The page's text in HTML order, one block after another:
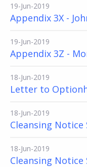
19-Jun-2019
Appendix 3X -
19-Jun-2019
Appendix 3Z -
18-Jun-2019
Letter to
18-Jun-2019
Cleansing Notice
18-Jun-2019
Cleansing Notice